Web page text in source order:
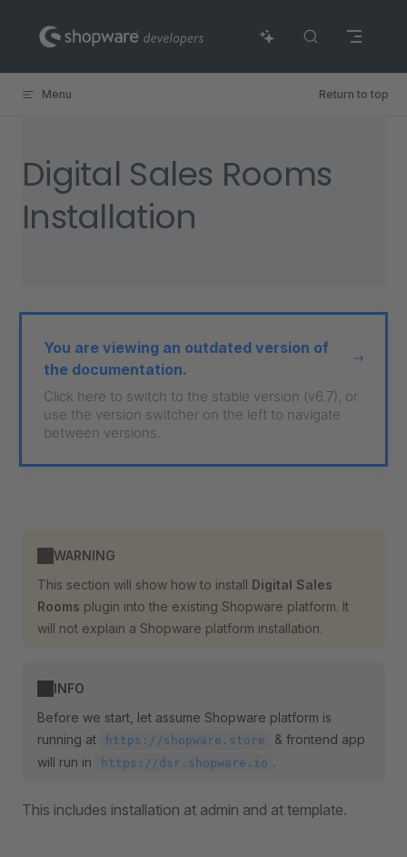
Skip to content
Menu Return to top
Digital Sales Rooms
Installation
You are viewing an outdated version of
the documentation.
Click here to switch to the stable version (v6.7), or
use the version switcher on the left to navigate
between versions.
WARNING
This section will show how to install Digital Sales
Rooms plugin into the existing Shopware platform. It
will not explain a Shopware platform installation.
INFO
Before we start, let assume Shopware platform is
running at
https://shopware.store
& frontend app
will run in
https://dsr.shopware.io .
This includes installation at admin and at template.